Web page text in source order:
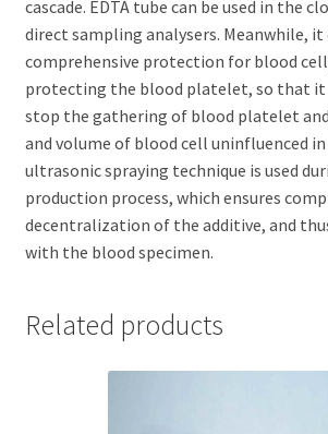
cascade. EDTA tube can be used in the
direct sampling analysers. Meanwhile, it
comprehensive protection for blood
protecting the blood platelet, so that it
stop the gathering of blood platelet
and volume of blood cell uninfluenced
ultrasonic spraying technique is used
production process, which ensures
decentralization of the additive, and
with the blood specimen.
Related products